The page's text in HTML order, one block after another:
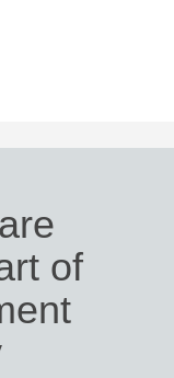
of